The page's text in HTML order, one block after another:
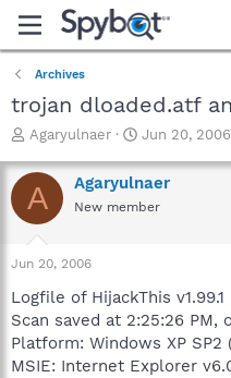
Archives
trojan dloaded.atf
T
r
e
a
t
a
r
t
e
r
Agaryulnaer
S
a
r
t
e
Jun 20, 2006
A Agaryulnaer
New member
Jun 20, 2006
Logfile of HijackThis v1.99.1
Scan saved at 2:25:26 PM,
Platform: Windows XP SP2
MSIE: Internet Explorer